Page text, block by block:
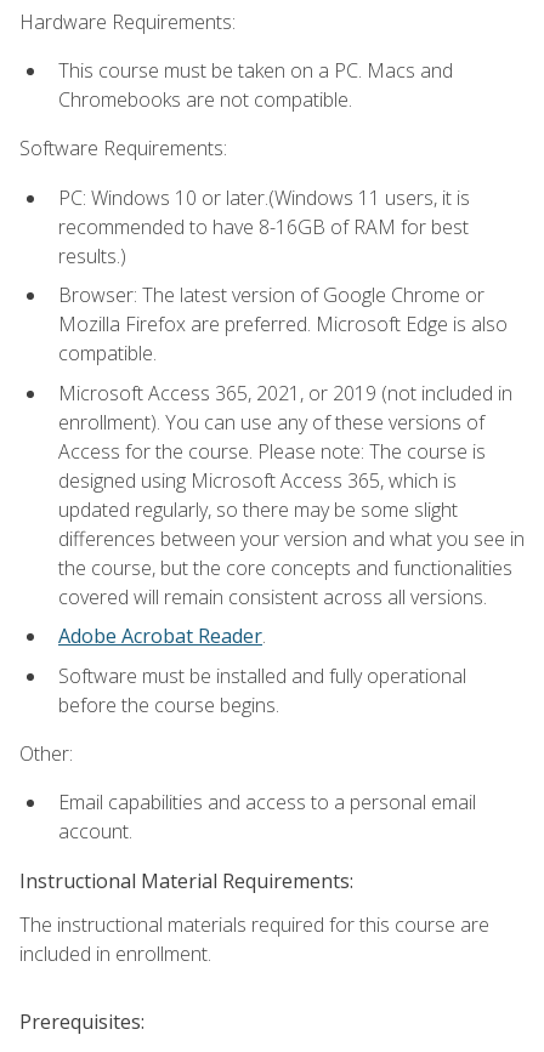
Hardware Requirements:
This course must be taken on a PC. Macs and
Chromebooks are not compatible.
Software Requirements:
PC: Windows 10 or later.(Windows 11 users, it is
recommended to have 8-16GB of RAM for best
results.)
Browser: The latest version of Google Chrome or
Mozilla Firefox are preferred. Microsoft Edge is also
compatible.
Microsoft Access 365, 2021, or 2019 (not included in
enrollment). You can use any of these versions of
Access for the course. Please note: The course is
designed using Microsoft Access 365, which is
updated regularly, so there may be some slight
differences between your version and what you see in
the course, but the core concepts and functionalities
covered will remain consistent across all versions.
Adobe Acrobat Reader.
Software must be installed and fully operational
before the course begins.
Other:
Email capabilities and access to a personal email
account.
Instructional Material Requirements:
The instructional materials required for this course are
included in enrollment.
Prerequisites: